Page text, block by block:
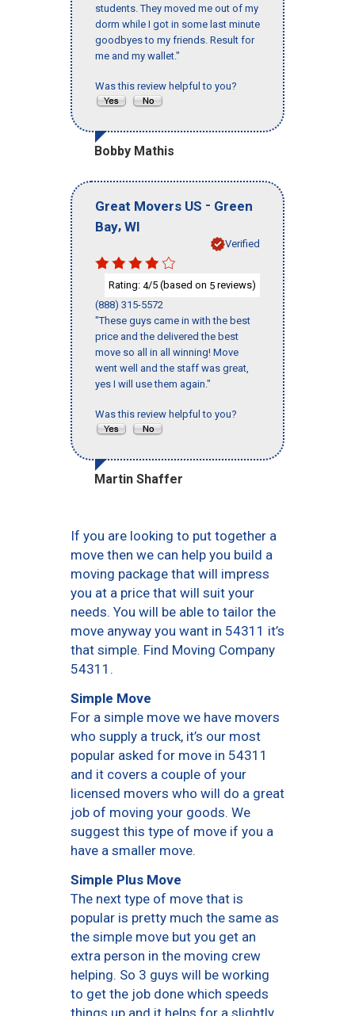
students. They moved me out of my
dorm while I got in some last minute
goodbyes to my friends. Result for
me and my wallet."
Was this review helpful to you?
Bobby Mathis
Great Movers US - Green
Bay, WI
Verified
Rating: 4/5 (based on 5 reviews)
(888) 315-5572
"These guys came in with the best
price and the delivered the best
move so all in all winning! Move
went well and the staff was great,
yes I will use them again."
Was this review helpful to you?
Martin Shaffer
If you are looking to put together a
move then we can help you build a
moving package that will impress
you at a price that will suit your
needs. You will be able to tailor the
move anyway you want in 54311 it’s
that simple. Find Moving Company
54311.
Simple Move
For a simple move we have movers
who supply a truck, it’s our most
popular asked for move in 54311
and it covers a couple of your
licensed movers who will do a great
job of moving your goods. We
suggest this type of move if you a
have a smaller move.
Simple Plus Move
The next type of move that is
popular is pretty much the same as
the simple move but you get an
extra person in the moving crew
helping. So 3 guys will be working
to get the job done which speeds